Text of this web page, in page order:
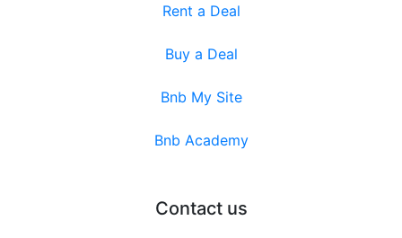
Rent a Deal
Buy a Deal
Bnb My Site
Bnb Academy
Contact us